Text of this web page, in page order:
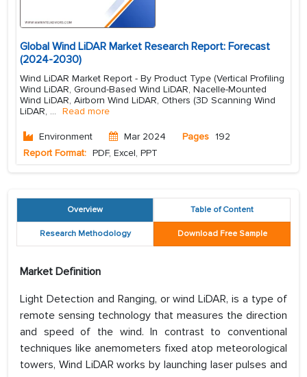
Global Wind LiDAR Market Research Report: Forecast
(2024-2030)
Wind LiDAR Market Report - By Product Type (Vertical Profiling
Wind LiDAR, Ground-Based Wind LiDAR, Nacelle-Mounted
Wind LiDAR, Airborn Wind LiDAR, Others (3D Scanning Wind
LiDAR, ... Read more
Environment Mar 2024 Pages 192
Report Format: PDF, Excel, PPT
Overview Table of Content
Research Methodology Download Free Sample
Market Definition
Light Detection and Ranging, or wind LiDAR, is a type of
remote sensing technology that measures the direction
and speed of the wind. In contrast to conventional
techniques like anemometers fixed atop meteorological
towers, Wind LiDAR works by launching laser pulses and